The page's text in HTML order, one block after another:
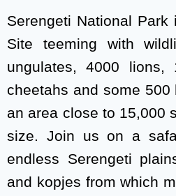
Serengeti National
Site teeming with
ungulates, 4000 lions,
cheetahs and some
an area close to 15,000
size. Join us on a
endless Serengeti
and kopjes from which